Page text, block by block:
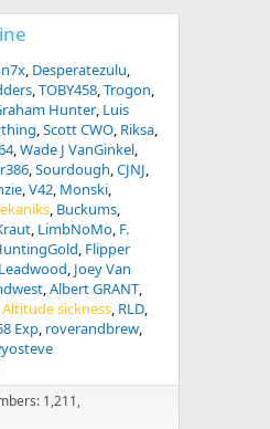
Desperatezulu
TOBY458 Trogon
Hunter Luis
Scott CWO Riksa
Wade J VanGinkel
Sourdough CJNJ
V42 Monski
Buckums
LimbNoMo F.
Flipper
Leadwood Joey Van
Albert GRANT
Altitude sickness RLD
Exp roverandbrew
1,211,